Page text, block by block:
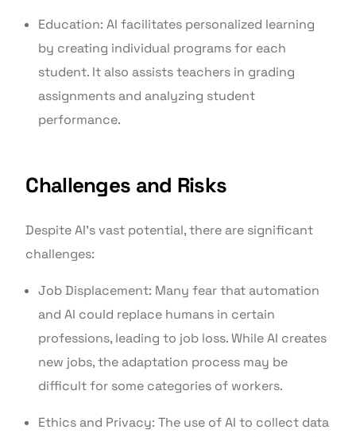
Education: AI facilitates personalized learning
by creating individual programs for each
student. It also assists teachers in grading
assignments and analyzing student
performance.
Challenges and Risks
Despite AI's vast potential, there are significant
challenges:
Job Displacement: Many fear that automation
and AI could replace humans in certain
professions, leading to job loss. While AI creates
new jobs, the adaptation process may be
difficult for some categories of workers.
Ethics and Privacy: The use of AI to collect data